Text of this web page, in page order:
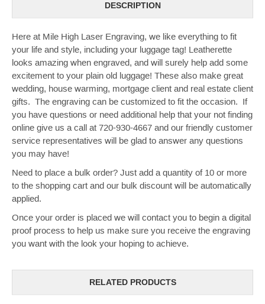
DESCRIPTION
Here at Mile High Laser Engraving, we like everything to fit
your life and style, including your luggage tag! Leatherette
looks amazing when engraved, and will surely help add some
excitement to your plain old luggage! These also make great
wedding, house warming, mortgage client and real estate client
gifts. The engraving can be customized to fit the occasion. If
you have questions or need additional help that your not finding
online give us a call at 720-930-4667 and our friendly customer
service representatives will be glad to answer any questions
you may have!
Need to place a bulk order? Just add a quantity of 10 or more
to the shopping cart and our bulk discount will be automatically
applied.
Once your order is placed we will contact you to begin a digital
proof process to help us make sure you receive the engraving
you want with the look your hoping to achieve.
RELATED PRODUCTS